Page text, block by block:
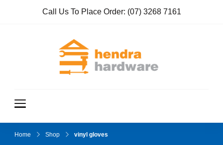
Call Us To Place Order: (07) 3268 7161
Home Shop vinyl gloves